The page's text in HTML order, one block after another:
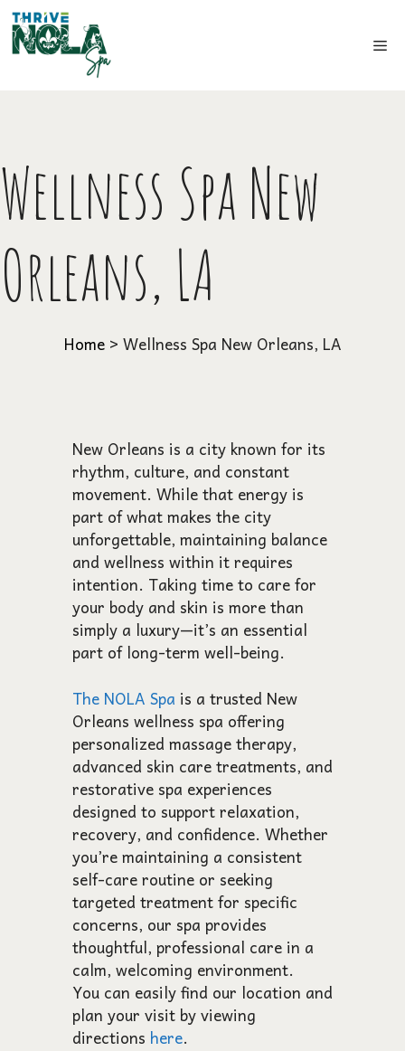
Skip
to
content
Wellness Spa New
Orleans, LA
Home> Wellness Spa New Orleans, LA
New Orleans is a city known for its
rhythm, culture, and constant
movement. While that energy is
part of what makes the city
unforgettable, maintaining balance
and wellness within it requires
intention. Taking time to care for
your body and skin is more than
simply a luxury—it’s an essential
part of long-term well-being.
The NOLA Spa is a trusted New
Orleans wellness spa offering
personalized massage therapy,
advanced skin care treatments, and
restorative spa experiences
designed to support relaxation,
recovery, and confidence. Whether
you’re maintaining a consistent
self-care routine or seeking
targeted treatment for specific
concerns, our spa provides
thoughtful, professional care in a
calm, welcoming environment.
You can easily find our location and
plan your visit by viewing
directions here.